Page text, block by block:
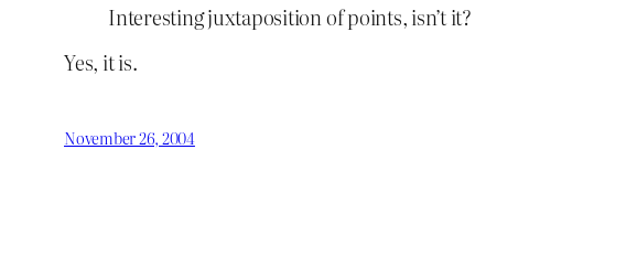
Interesting juxtaposition of points, isn’t it?
Yes, it is.
November 26, 2004